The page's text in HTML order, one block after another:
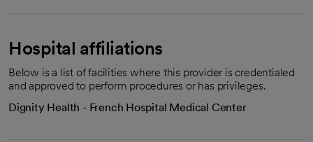
Hospital affiliations
Below is a list of facilities where this provider is credentialed
and approved to perform procedures or has privileges.
Dignity Health - French Hospital Medical Center